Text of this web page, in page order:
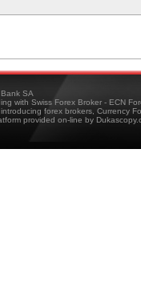
Bank SA
with Swiss Forex Broker - ECN
forex brokers, Currency
provided on-line by